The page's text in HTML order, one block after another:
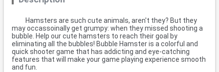
Hamsters are such cute animals, aren't they? But they
may occassoinally get grumpy: when they missed shooting a
bubble. Help our cute hamsters to reach their goal by
eliminating all the bubbles! Bubble Hamster is a colorful and
quick shooter game that has addicting and eye-catching
features that will make your game playing experience smooth
and fun.